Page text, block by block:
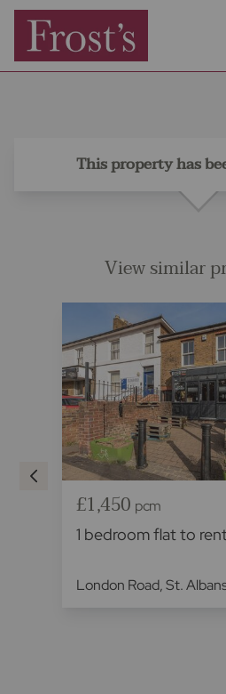
This property has
View similar
£1,450 pcm
1 bedroom flat to
London Road, St.